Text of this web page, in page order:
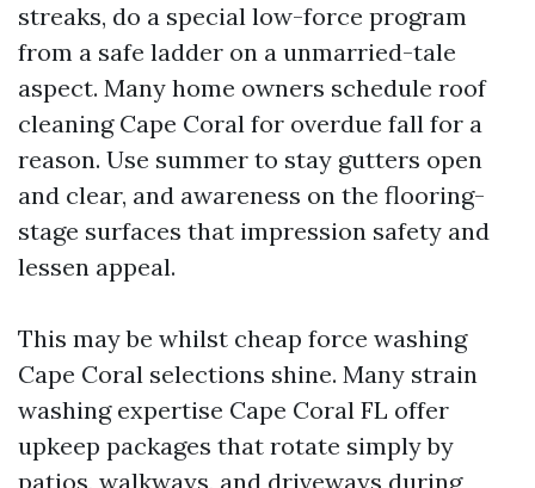
streaks, do a special low-force program
from a safe ladder on a unmarried-tale
aspect. Many home owners schedule roof
cleaning Cape Coral for overdue fall for a
reason. Use summer to stay gutters open
and clear, and awareness on the flooring-
stage surfaces that impression safety and
lessen appeal.
This may be whilst cheap force washing
Cape Coral selections shine. Many strain
washing expertise Cape Coral FL offer
upkeep packages that rotate simply by
patios, walkways, and driveways during